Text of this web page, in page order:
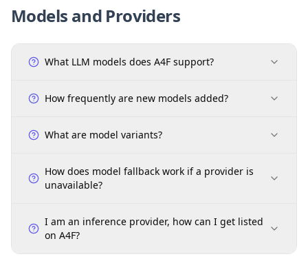
Models and Providers
What LLM models does A4F support?
How frequently are new models added?
What are model variants?
How does model fallback work if a provider is
unavailable?
I am an inference provider, how can I get listed
on A4F?